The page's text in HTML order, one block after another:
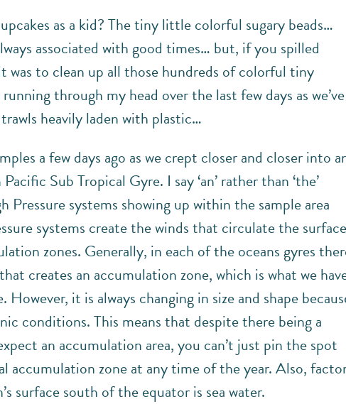
as a kid? The tiny little colorful sugary beads…
associated with good times… but, if you spilled
was to clean up all those hundreds of colorful tiny
through my head over the last few days as we’ve
heavily laden with plastic…
a few days ago as we crept closer and closer into
Sub Tropical Gyre. I say ‘an’ rather than ‘the’
Pressure systems showing up within the sample area
systems create the winds that circulate the surface
zones. Generally, in each of the oceans gyres
creates an accumulation zone, which is what we
it is always changing in size and shape
conditions. This means that despite there being a
an accumulation area, you can’t just pin the spot
accumulation zone at any time of the year. Also,
surface south of the equator is sea water.